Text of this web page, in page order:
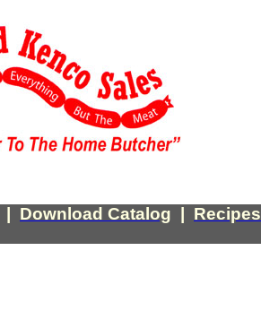
Download Catalog Recipes